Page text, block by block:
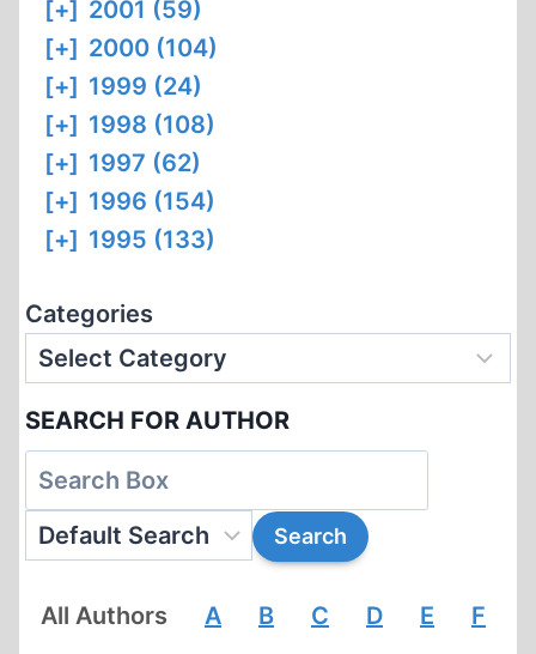
[+] 2001 (59)
[+] 2000 (104)
[+] 1999 (24)
[+] 1998 (108)
[+] 1997 (62)
[+] 1996 (154)
[+] 1995 (133)
Categories
SEARCH FOR AUTHOR
All Authors A B C D E F